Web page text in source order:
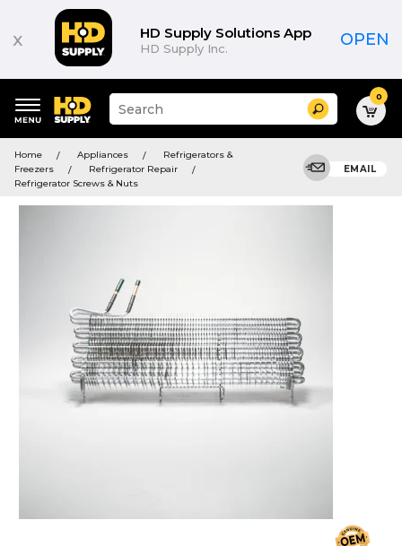
x HD Supply Solutions App
HD Supply Inc. OPEN
keywords
menu
Suggested
site
search
history
Search 0
Home Appliances
Refrigerators &
Freezers
Refrigerator Repair
Refrigerator Screws & Nuts
EMAIL